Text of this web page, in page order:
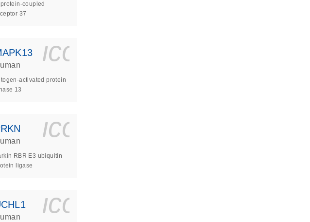
coupled
37
s s s
activated protein
13
s s s
RBR E3 ubiquitin
ligase
s s s